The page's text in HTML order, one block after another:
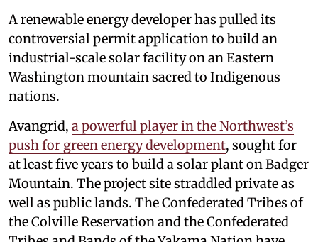
A renewable energy developer has pulled its
controversial permit application to build an
industrial-scale solar facility on an Eastern
Washington mountain sacred to Indigenous
nations.
Avangrid, a powerful player in the Northwest’s
push for green energy development, sought for
at least five years to build a solar plant on Badger
Mountain. The project site straddled private as
well as public lands. The Confederated Tribes of
the Colville Reservation and the Confederated